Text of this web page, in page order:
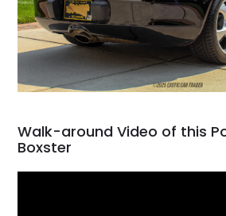
Walk-around Video of this
Boxster